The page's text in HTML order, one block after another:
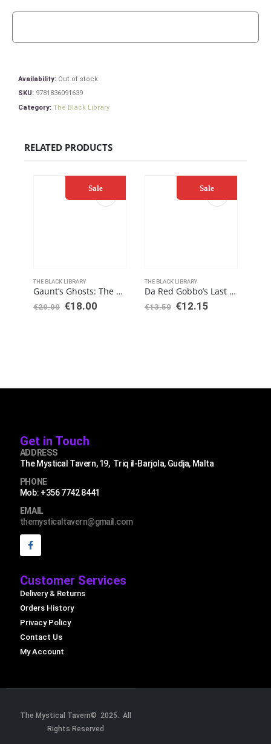
Availability: Out of stock
SKU: 9781836091639
Category: The Black Library
RELATED PRODUCTS
Sale
THE BLACK LIBRARY
Gaunt’s Ghosts: The Founding (Paperback)
€20.00 €18.00
Sale
THE BLACK LIBRARY
Da Red Gobbo’s Last Stand (Hardback)
€13.50 €12.15
Get in Touch
ADDRESS
The Mystical Tavern, 19, Triq il-Barjola, Gudja, Malta
PHONE
Mob: +356 7742 8441
EMAIL
themysticaltavern@gmail.com
Customer Services
Delivery & Returns
Orders History
Privacy Policy
Contact Us
My Account
The Mystical Tavern© 2025. All
Rights Reserved